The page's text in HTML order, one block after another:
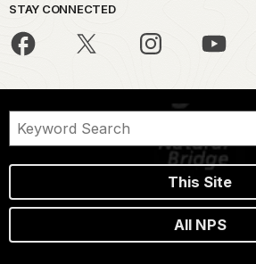
STAY CONNECTED
This Site
All NPS